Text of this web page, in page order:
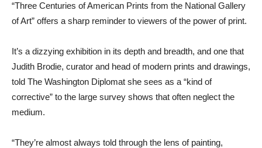
“Three Centuries of American Prints from the National Gallery
of Art” offers a sharp reminder to viewers of the power of print.
It’s a dizzying exhibition in its depth and breadth, and one that
Judith Brodie, curator and head of modern prints and drawings,
told The Washington Diplomat she sees as a “kind of
corrective” to the large survey shows that often neglect the
medium.
“They’re almost always told through the lens of painting,